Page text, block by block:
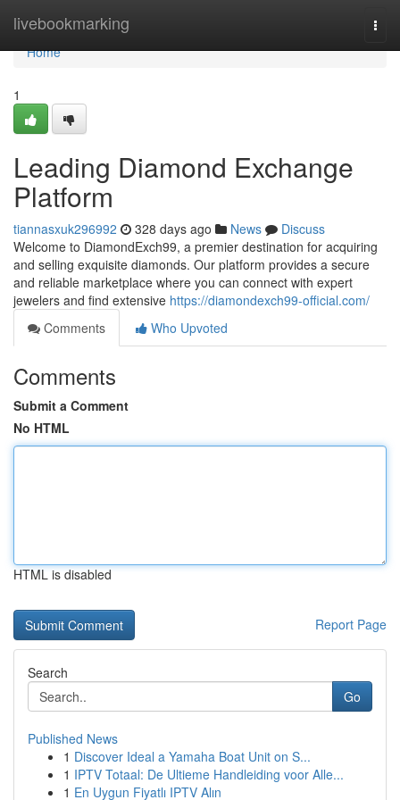
livebookmarking
Home
Home
1
Leading Diamond Exchange
Platform
tiannasxuk296992 328 days ago News
Discuss
Welcome to DiamondExch99, a premier destination for acquiring
and selling exquisite diamonds. Our platform provides a secure
and reliable marketplace where you can connect with expert
jewelers and find extensive https://diamondexch99-official.com/
Comments
Who Upvoted
Comments
Submit a Comment
No HTML
HTML is disabled
Report Page
Search
Go
Published News
1 Discover Ideal a Yamaha Boat Unit on S...
1 IPTV Totaal: De Ultieme Handleiding voor Alle...
1 En Uygun Fiyatlı IPTV Alın